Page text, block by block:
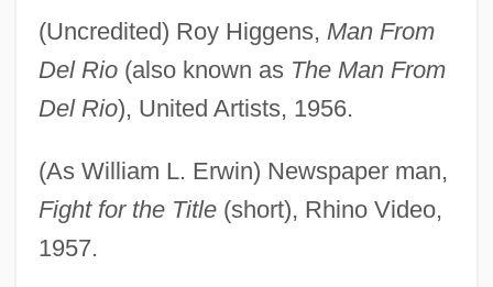
(Uncredited) Roy Higgens, Man From
Del Rio(also known as The Man From
Del Rio), United Artists, 1956.
(As William L. Erwin) Newspaper man,
Fight for the Title(short), Rhino Video,
1957.